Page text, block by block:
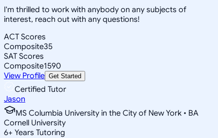
I'm thrilled to work with anybody on any subjects of
interest, reach out with any questions!
ACT Scores
Composite35
SAT Scores
Composite1590
View Profile Get Started
Certified Tutor
Jason
MS Columbia University in the City of New York • BA
Cornell University
6+ Years Tutoring